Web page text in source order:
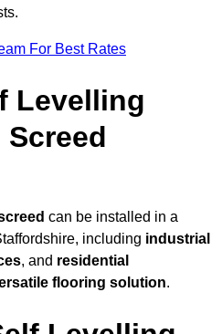
For Best Rates
Levelling
can be installed in a
including industrial
, and residential
flooring solution.